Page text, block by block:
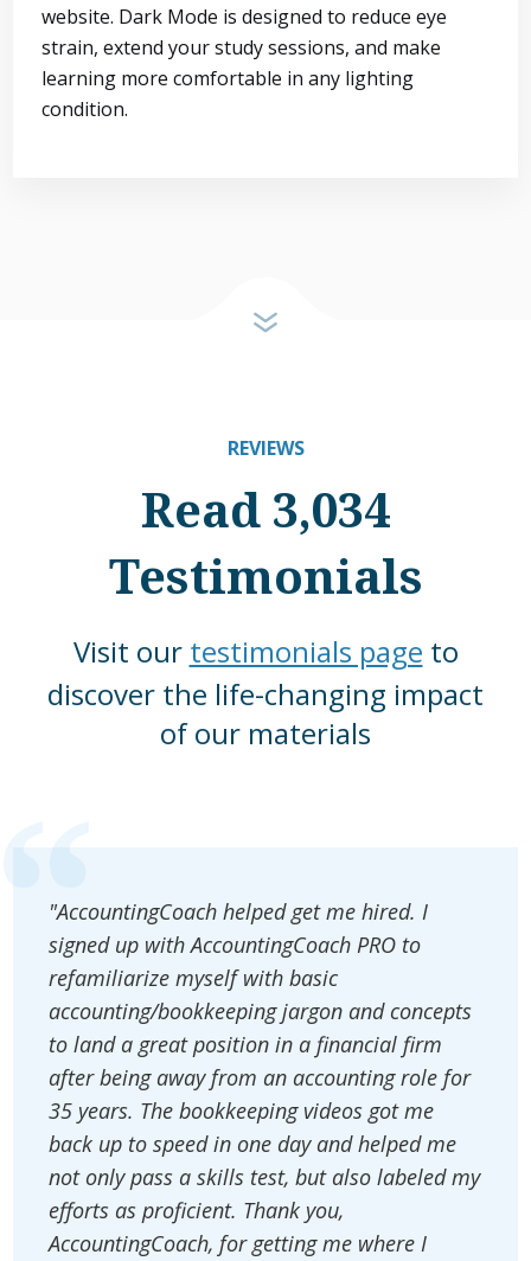
website. Dark Mode is designed to reduce eye
strain, extend your study sessions, and make
learning more comfortable in any lighting
condition.
REVIEWS
Read 3,034
Testimonials
Visit our testimonials page to
discover the life-changing impact
of our materials
"AccountingCoach helped get me hired. I
signed up with AccountingCoach PRO to
refamiliarize myself with basic
accounting/bookkeeping jargon and concepts
to land a great position in a financial firm
after being away from an accounting role for
35 years. The bookkeeping videos got me
back up to speed in one day and helped me
not only pass a skills test, but also labeled my
efforts as proficient. Thank you,
AccountingCoach, for getting me where I